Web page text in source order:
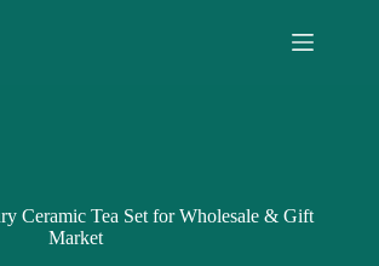
Ceramic Tea Set for Wholesale & Gift
Market